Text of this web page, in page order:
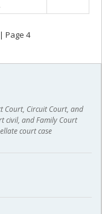
Page 4
Court, Circuit Court, and
civil, and Family Court
court case